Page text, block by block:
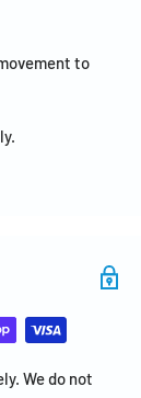
to
We do not